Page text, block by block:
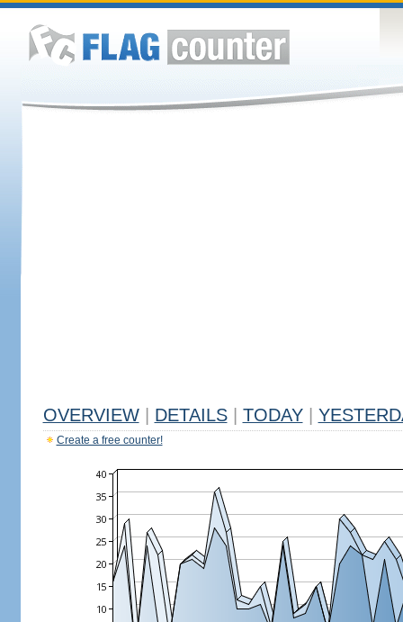
OVERVIEW DETAILS TODAY
Create a free counter!